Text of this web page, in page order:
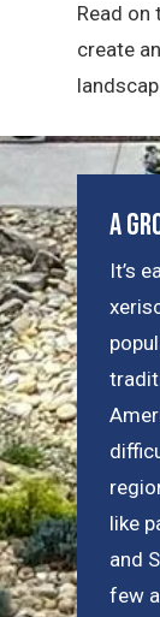
Read on
create
A
It’s
like
and
few